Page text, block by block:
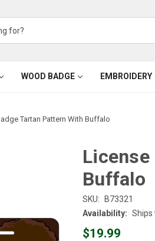
WOOD BADGE EMBROIDERY
Tartan Pattern With Buffalo
Buffalo
SKU:
B73321
Availability: Ships
$19.99